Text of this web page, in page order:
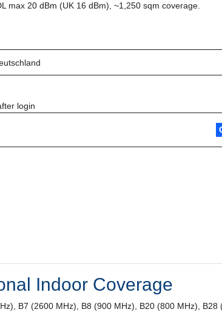
max 20 dBm (UK 16 dBm), ~1,250 sqm coverage.
login
Indoor Coverage
B7 (2600 MHz), B8 (900 MHz), B20 (800 MHz), B28